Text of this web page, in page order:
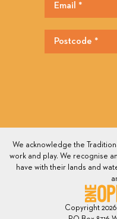
We acknowledge the
work and play. We recognise
have with their lands and
Copyright